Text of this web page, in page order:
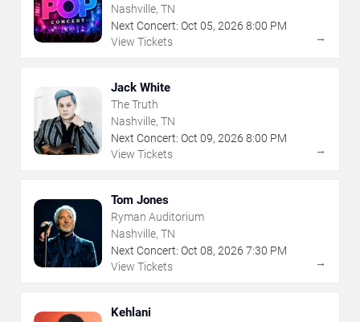
Nashville, TN
Next Concert: Oct 05, 2026 8:00 PM
View Tickets
→
Jack White
The Truth
Nashville, TN
Next Concert: Oct 09, 2026 8:00 PM
View Tickets
→
Tom Jones
Ryman Auditorium
Nashville, TN
Next Concert: Oct 08, 2026 7:30 PM
View Tickets
→
Kehlani